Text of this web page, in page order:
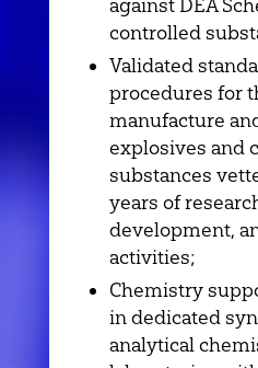
against DEA
controlled
Validated
procedures for
manufacture
explosives and
substances
years of
development,
activities;
Chemistry
in dedicated
analytical